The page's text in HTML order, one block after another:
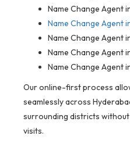
Name Change Agent
Name Change Agent
Name Change Agent
Name Change Agent
Name Change Agent
Our online-first process
seamlessly across
surrounding districts
visits.